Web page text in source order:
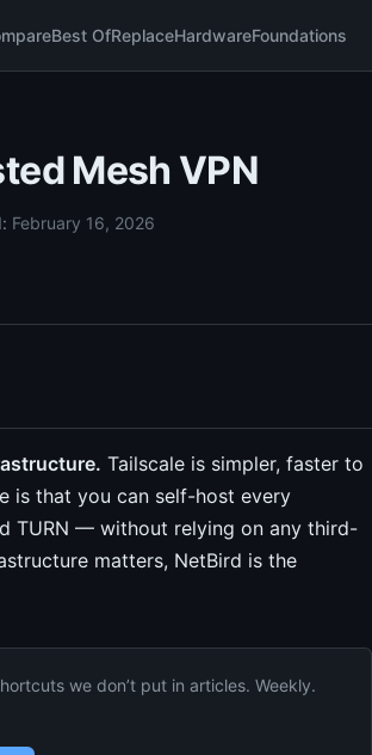
Best OfReplaceHardwareFoundations
Mesh VPN
February 16, 2026
Tailscale is simpler, faster to
is that you can self-host every
TURN — without relying on any third-
matters, NetBird is the
we don’t put in articles. Weekly.